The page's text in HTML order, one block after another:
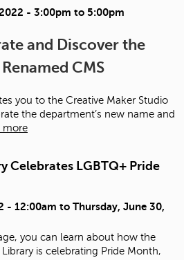
- 3:00pm to 5:00pm
and Discover the
CMS
you to the Creative Maker Studio
the department’s new name and
more
Celebrates LGBTQ+ Pride
- 12:00am to Thursday, June 30,
you can learn about how the
Library is celebrating Pride Month,